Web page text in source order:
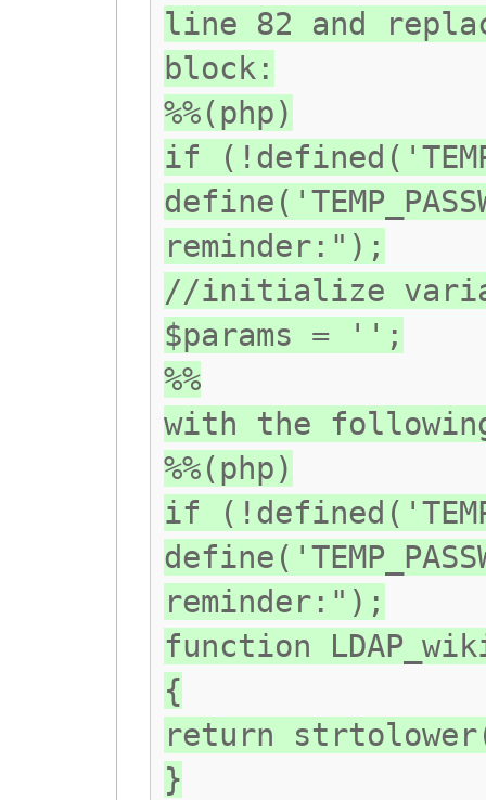
line 82 and
block:
%%(php)
if
reminder:");
//initialize
$params = '';
%%
with the
%%(php)
if
reminder:");
function
{
return
}